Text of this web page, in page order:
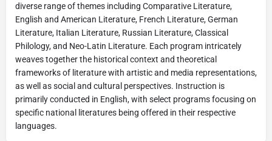
diverse range of themes including Comparative Literature,
English and American Literature, French Literature, German
Literature, Italian Literature, Russian Literature, Classical
Philology, and Neo-Latin Literature. Each program intricately
weaves together the historical context and theoretical
frameworks of literature with artistic and media representations,
as well as social and cultural perspectives. Instruction is
primarily conducted in English, with select programs focusing on
specific national literatures being offered in their respective
languages.